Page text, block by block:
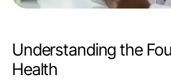
Understanding the
Health